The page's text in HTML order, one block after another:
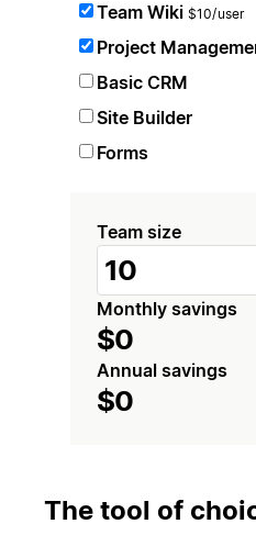
Team Wiki $10/user
Project
Basic CRM
Site Builder
Forms
Team size
Monthly savings
$0
Annual savings
$0
The tool of